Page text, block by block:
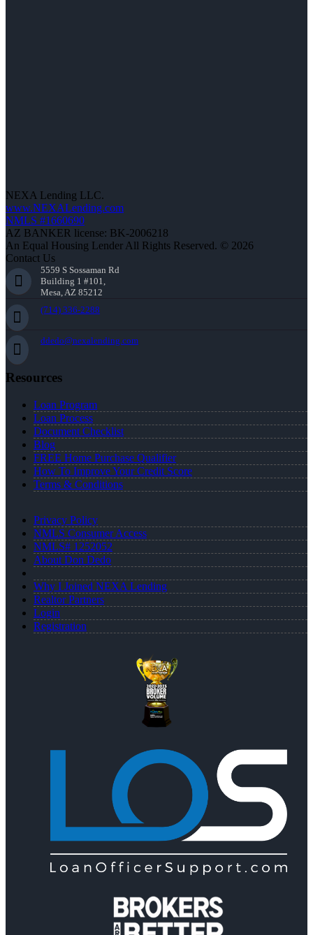
NEXA Lending LLC.
www.NEXALending.com
NMLS #1660690
AZ BANKER license: BK-2006218
An Equal Housing Lender All Rights Reserved. © 2026
Contact Us
5559 S Sossaman Rd
Building 1 #101,
Mesa, AZ 85212
(714) 336-2288
ddedo@nexalending.com
Resources
Loan Program
Loan Process
Document Checklist
Blog
FREE Home Purchase Qualifier
How To Improve Your Credit Score
Terms & Conditions
Privacy Policy
NMLS Consumer Access
NMLS# 1252052
About Don Dedo
Why I Joined NEXA Lending
Realtor Partners
Login
Registration